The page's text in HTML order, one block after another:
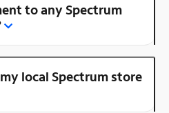
to any Spectrum
local Spectrum store